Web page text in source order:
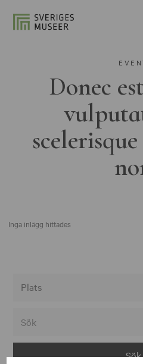
Donec
Inga inlägg hittades